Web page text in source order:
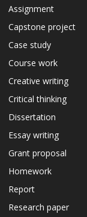
Assignment
Capstone project
Case study
Course work
Creative writing
Critical thinking
Dissertation
Essay writing
Grant proposal
Homework
Report
Research paper